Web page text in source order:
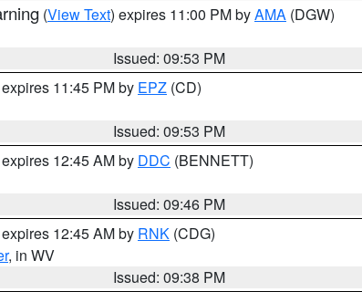
(View Text) expires 11:00 PM byAMA (DGW)
Issued: 09:53 PM
11:45 PM by EPZ (CD)
Issued: 09:53 PM
12:45 AM by DDC (BENNETT)
Issued: 09:46 PM
12:45 AM by RNK (CDG)
, in WV
Issued: 09:38 PM